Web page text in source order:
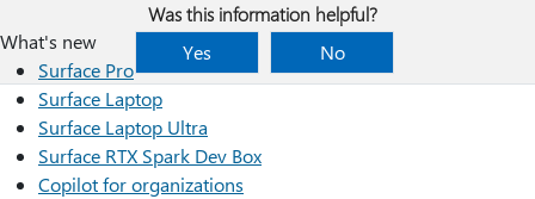
Was this information helpful?
Yes
No
What's new
Surface Pro
Surface Laptop
Surface Laptop Ultra
Surface RTX Spark Dev Box
Copilot for organizations